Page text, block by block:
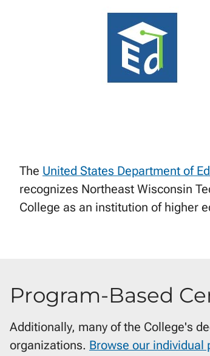
The United States Department of
recognizes Northeast Wisconsin
College as an institution of higher
Program-Based
Additionally, many of the College's
organizations. Browse our individual